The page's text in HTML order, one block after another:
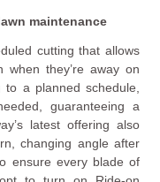
maintenance
cutting that allows
they’re away on
a planned schedule,
guaranteeing a
latest offering also
changing angle after
ensure every blade of